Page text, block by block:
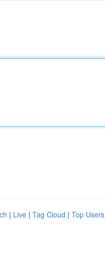
| Live | Tag Cloud | Top Users